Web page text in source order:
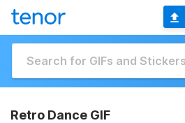
Retro Dance GIF